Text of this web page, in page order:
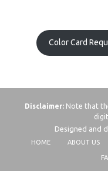
Color Card
Disclaimer: Note that
Designed and
HOME ABOUT US